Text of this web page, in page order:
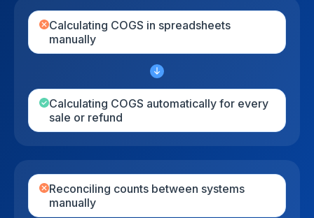
Calculating COGS in spreadsheets
manually
Calculating COGS automatically for every
sale or refund
Reconciling counts between systems
manually